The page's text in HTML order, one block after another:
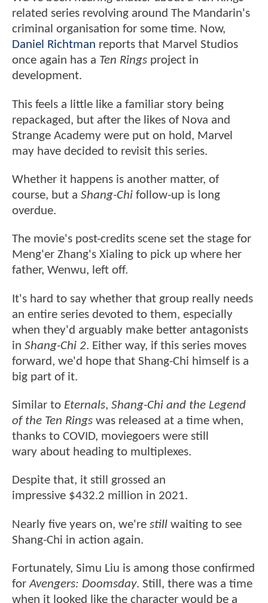
related series revolving around The Mandarin's
criminal organisation for some time. Now,
Daniel Richtman reports that Marvel Studios
once again has a Ten Rings project in
development.
This feels a little like a familiar story being
repackaged, but after the likes of Nova and
Strange Academy were put on hold, Marvel
may have decided to revisit this series.
Whether it happens is another matter, of
course, but a Shang-Chi follow-up is long
overdue.
The movie's post-credits scene set the stage for
Meng'er Zhang's Xialing to pick up where her
father, Wenwu, left off.
It's hard to say whether that group really needs
an entire series devoted to them, especially
when they'd arguably make better antagonists
in Shang-Chi 2. Either way, if this series moves
forward, we'd hope that Shang-Chi himself is a
big part of it.
Similar to Eternals, Shang-Chi and the Legend
of the Ten Rings was released at a time when,
thanks to COVID, moviegoers were still
wary about heading to multiplexes.
Despite that, it still grossed an
impressive $432.2 million in 2021.
Nearly five years on, we're still waiting to see
Shang-Chi in action again.
Fortunately, Simu Liu is among those confirmed
forAvengers: Doomsday. Still, there was a time
when it looked like the character would be a